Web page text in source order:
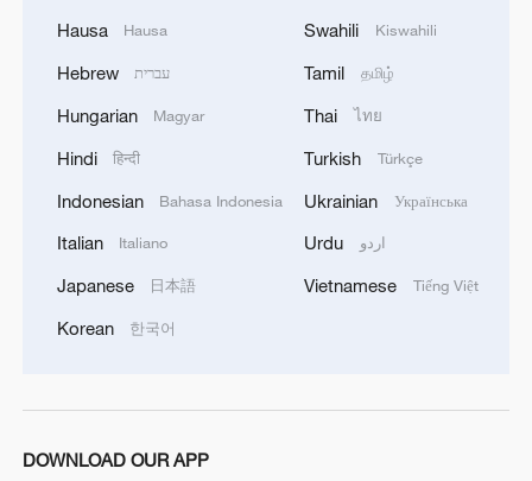
RELATED STORIES
Russia to extend visa-free entry for Chinese nationals
Hausa Hausa
Hebrew עברית
Hungarian Magyar
Hindi हिन्दी
Indonesian Bahasa Indonesia
Italian Italiano
Japanese 日本語
Korean 한국어
Swahili Kiswahili
Tamil தமிழ்
Thai ไทย
Turkish Türkçe
Ukrainian Українська
Urdu اردو
Vietnamese Tiếng Việt
DOWNLOAD OUR APP